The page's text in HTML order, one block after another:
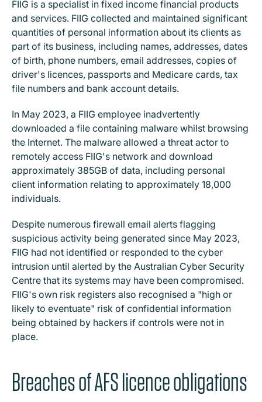
FIIG is a specialist in fixed income financial products
and services. FIIG collected and maintained significant
quantities of personal information about its clients as
part of its business, including names, addresses, dates
of birth, phone numbers, email addresses, copies of
driver's licences, passports and Medicare cards, tax
file numbers and bank account details.
In May 2023, a FIIG employee inadvertently
downloaded a file containing malware whilst browsing
the Internet. The malware allowed a threat actor to
remotely access FIIG's network and download
approximately 385GB of data, including personal
client information relating to approximately 18,000
individuals.
Despite numerous firewall email alerts flagging
suspicious activity being generated since May 2023,
FIIG had not identified or responded to the cyber
intrusion until alerted by the Australian Cyber Security
Centre that its systems may have been compromised.
FIIG's own risk registers also recognised a "high or
likely to eventuate" risk of confidential information
being obtained by hackers if controls were not in
place.
Breaches of AFS licence obligations